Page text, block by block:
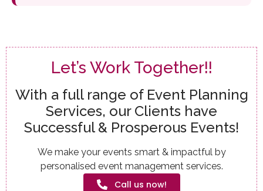
Let’s Work Together!!
With a full range of Event Planning
Services, our Clients have
Successful & Prosperous Events!
We make your events smart & impactful by
personalised event management services.
Call us now!